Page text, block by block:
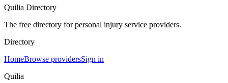
Quilia Directory
The free directory for personal injury service providers.
Directory
HomeBrowse providersSign in
Quilia